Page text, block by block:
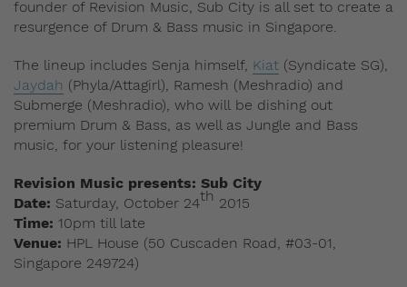
founder of Revision Music, Sub City is all set to create a
resurgence of Drum & Bass music in Singapore.
The lineup includes Senja himself, Kiat (Syndicate SG),
Jaydah (Phyla/Attagirl), Ramesh (Meshradio) and
Submerge (Meshradio), who will be dishing out
premium Drum & Bass, as well as Jungle and Bass
music, for your listening pleasure!
Revision Music presents: Sub City
Date: Saturday, October 24th 2015
Time: 10pm till late
Venue: HPL House (50 Cuscaden Road, #03-01,
Singapore 249724)